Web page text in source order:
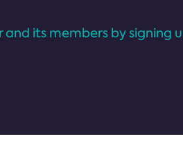
its members by signing